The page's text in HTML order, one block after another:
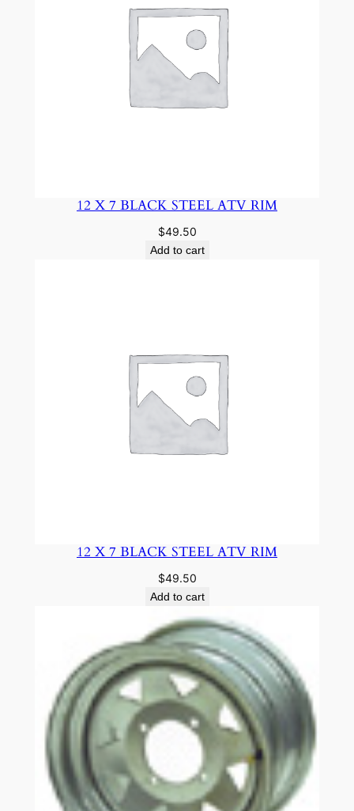
12 X 7 BLACK STEEL ATV RIM
$49.50
Add to cart
12 X 7 BLACK STEEL ATV RIM
$49.50
Add to cart